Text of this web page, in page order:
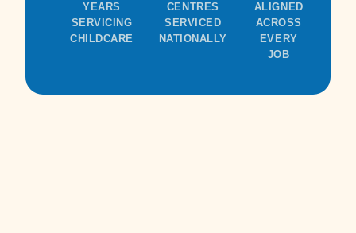
YEARS
SERVICING
CHILDCARE
CENTRES
SERVICED
NATIONALLY
ALIGNED
ACROSS
EVERY
JOB